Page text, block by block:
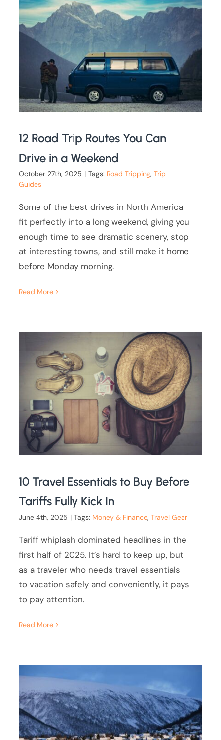
12 Road Trip Routes You Can
Drive in a Weekend
October 27th, 2025 | Tags: Road Tripping,Trip
Guides
Some of the best drives in North America
fit perfectly into a long weekend, giving you
enough time to see dramatic scenery, stop
at interesting towns, and still make it home
before Monday morning.
Read More
10 Travel Essentials to Buy Before
Tariffs Fully Kick In
June 4th, 2025 | Tags: Money & Finance,Travel Gear
Tariff whiplash dominated headlines in the
first half of 2025. It’s hard to keep up, but
as a traveler who needs travel essentials
to vacation safely and conveniently, it pays
to pay attention.
Read More